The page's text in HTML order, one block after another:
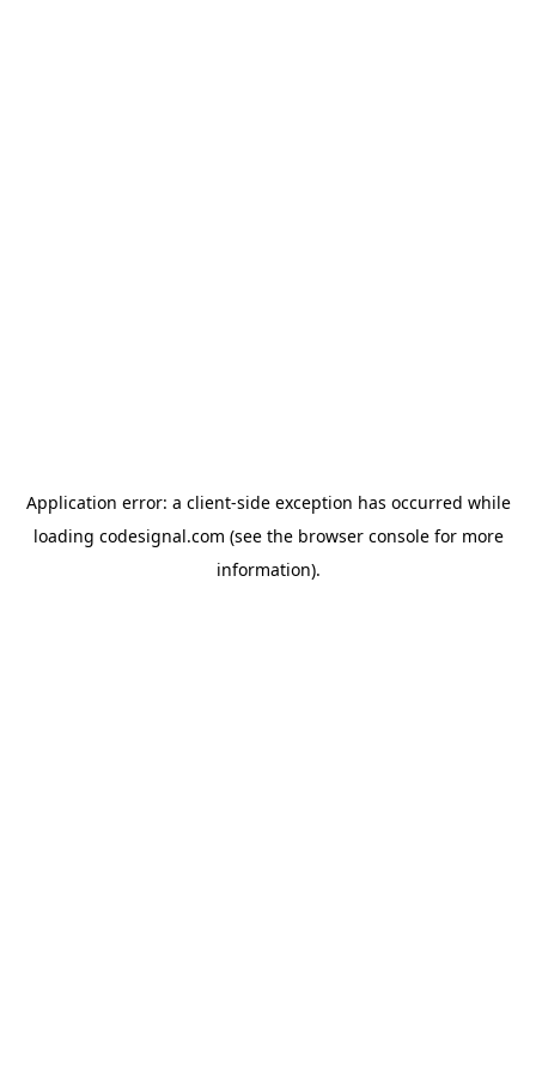
Application error: a client-side exception has occurred while
loading codesignal.com (see the browser consolefor more
information).